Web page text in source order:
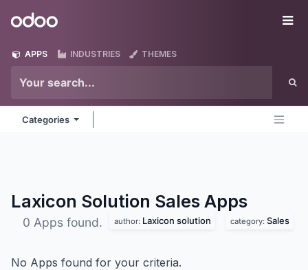
Odoo
APPS INDUSTRIES THEMES
Categories
Laxicon Solution Sales Apps
0 Apps found. author: Laxicon solution category: Sales
No Apps found for your criteria.